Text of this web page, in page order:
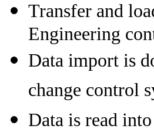
Transfer and
Engineering
Data import is
change control
Data is read